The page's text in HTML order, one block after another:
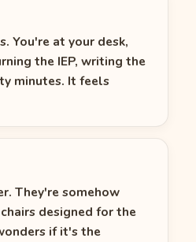
You're at your desk,
the IEP, writing the
minutes. It feels
They're somehow
designed for the
if it's the